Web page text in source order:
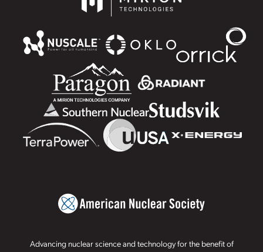
Advancing nuclear science and technology for the benefit of